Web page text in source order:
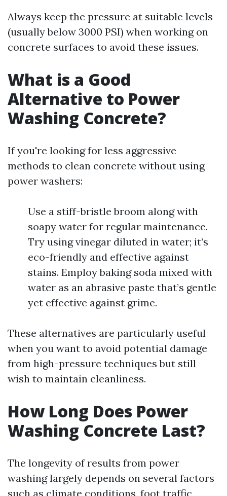
Always keep the pressure at suitable levels
(usually below 3000 PSI) when working on
concrete surfaces to avoid these issues.
What is a Good
Alternative to Power
Washing Concrete?
If you're looking for less aggressive
methods to clean concrete without using
power washers:
Use a stiff-bristle broom along with
soapy water for regular maintenance.
Try using vinegar diluted in water; it’s
eco-friendly and effective against
stains. Employ baking soda mixed with
water as an abrasive paste that’s gentle
yet effective against grime.
These alternatives are particularly useful
when you want to avoid potential damage
from high-pressure techniques but still
wish to maintain cleanliness.
How Long Does Power
Washing Concrete Last?
The longevity of results from power
washing largely depends on several factors
such as climate conditions, foot traffic